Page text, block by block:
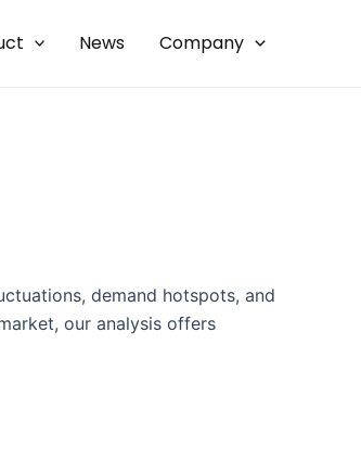
News Company
demand hotspots, and
our analysis offers